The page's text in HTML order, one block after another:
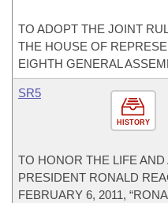
TO ADOPT THE JOINT
THE HOUSE OF
EIGHTH GENERAL
HISTORY
SR5
TO HONOR THE LIFE
PRESIDENT RONALD
FEBRUARY 6, 2011,